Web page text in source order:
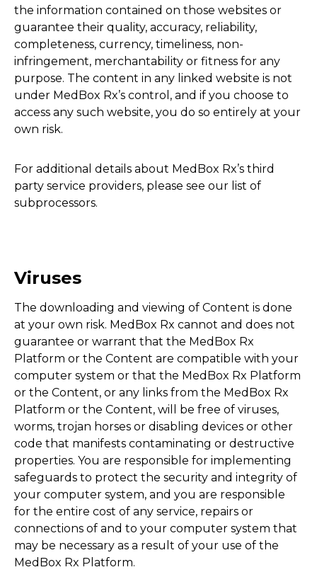
the information contained on those websites or
guarantee their quality, accuracy, reliability,
completeness, currency, timeliness, non-
infringement, merchantability or fitness for any
purpose. The content in any linked website is not
under MedBox Rx’s control, and if you choose to
access any such website, you do so entirely at your
own risk.
For additional details about MedBox Rx’s third
party service providers, please see our list of
subprocessors.
Viruses
The downloading and viewing of Content is done
at your own risk. MedBox Rx cannot and does not
guarantee or warrant that the MedBox Rx
Platform or the Content are compatible with your
computer system or that the MedBox Rx Platform
or the Content, or any links from the MedBox Rx
Platform or the Content, will be free of viruses,
worms, trojan horses or disabling devices or other
code that manifests contaminating or destructive
properties. You are responsible for implementing
safeguards to protect the security and integrity of
your computer system, and you are responsible
for the entire cost of any service, repairs or
connections of and to your computer system that
may be necessary as a result of your use of the
MedBox Rx Platform.